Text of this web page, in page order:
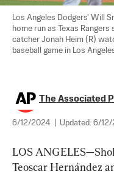
Los Angeles Dodgers' Will
home run as Texas
catcher Jonah Heim (R)
baseball game in Los
The Associated
6/12/2024 Updated: 6/12/
LOS
Teoscar Hernández